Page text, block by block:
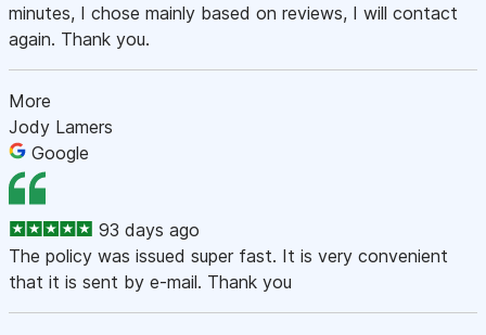
minutes, I chose mainly based on reviews, I will contact
again. Thank you.
More
Jody Lamers
Google
93 days ago
The policy was issued super fast. It is very convenient
that it is sent by e-mail. Thank you